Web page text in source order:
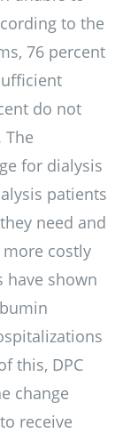
to the
76 percent
do not
The
for dialysis
patients
need and
costly
have shown
this, DPC
change
receive